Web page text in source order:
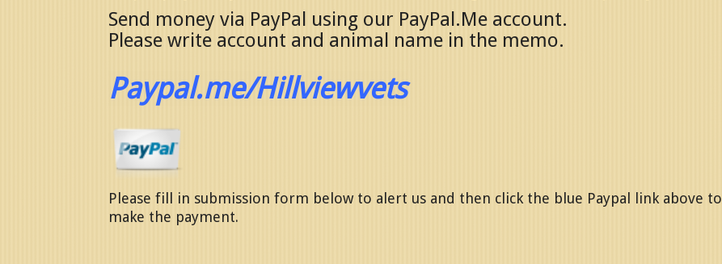
Send money via PayPal using our PayPal.Me account.
Please write account and animal name in the memo.
Paypal.me/Hillviewvets
Please fill in submission form below to alert us and then click the blue Paypal link above to
make the payment.